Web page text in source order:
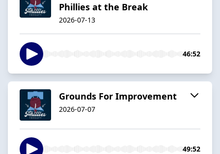
Phillies at the Break
2026-07-13
46:52
Grounds For Improvement
2026-07-07
49:52